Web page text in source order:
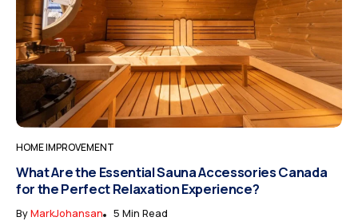
HOME IMPROVEMENT
What Are the Essential Sauna Accessories Canada
for the Perfect Relaxation Experience?
ByMarkJohansan 5 Min Read